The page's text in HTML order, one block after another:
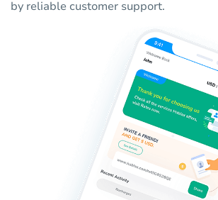
by reliable customer support.